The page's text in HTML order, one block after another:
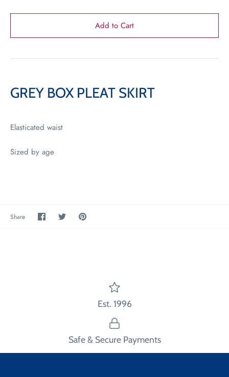
GREY BOX PLEAT SKIRT
Elasticated waist
Sized by age
Share Share
on
SharePin
Est. 1996
Safe & Secure Payments